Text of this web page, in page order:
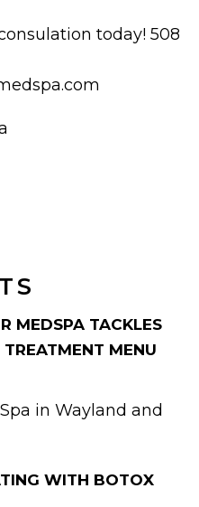
MEDSPA TACKLES
MENU
in Wayland and
WITH BOTOX
today! 508